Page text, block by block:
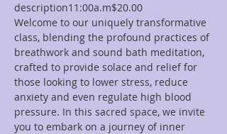
description11:00a.m$20.00
Welcome to our uniquely transformative
class, blending the profound practices of
breathwork and sound bath meditation,
crafted to provide solace and relief for
those looking to lower stress, reduce
anxiety and even regulate high blood
pressure. In this sacred space, we invite
you to embark on a journey of inner